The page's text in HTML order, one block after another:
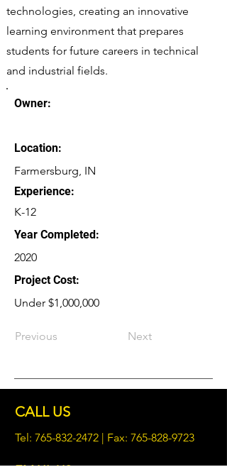
technologies, creating an innovative
learning environment that prepares
students for future careers in technical
and industrial fields.
Owner:
Location:
Farmersburg, IN
Experience:
K-12
Year Completed:
2020
Project Cost:
Under $1,000,000
Previous Next
CALL US
Tel: 765-832-2472 | Fax: 765-828-9723